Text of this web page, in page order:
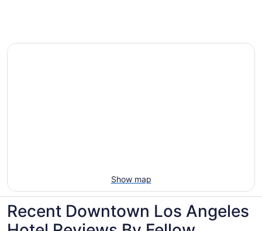
Villas, cabins and more rentals in Downtown
Los Angeles
Show map
Recent Downtown Los Angeles